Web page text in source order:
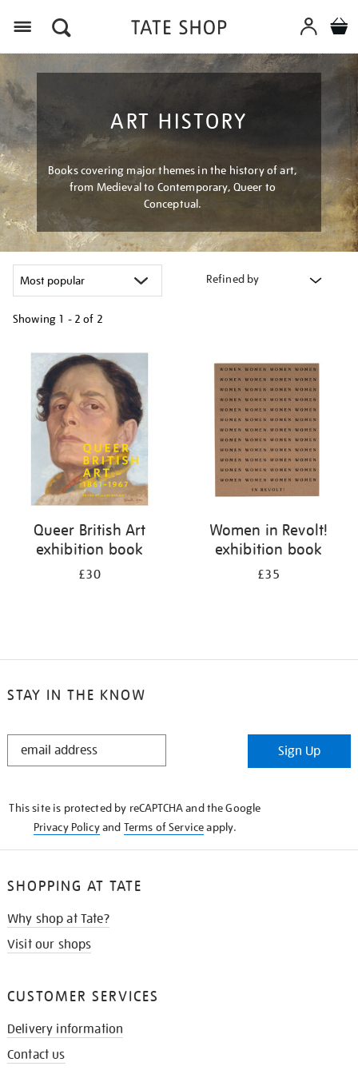
ART HISTORY
Books covering major themes in the history of art,
from Medieval to Contemporary, Queer to
Conceptual.
Refined by
Showing 1 - 2 of 2
your
results
Queer British Art
exhibition book
£30
Women in Revolt!
exhibition book
£35
STAY IN THE KNOW
STAY
Sign Up
This site is protected by reCAPTCHA and the Google
Privacy Policyand Terms of Serviceapply.
SHOPPING AT TATE
Why shop at Tate?
Visit our shops
CUSTOMER SERVICES
Delivery information
Contact us